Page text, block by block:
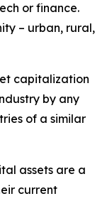
or finance.
– urban, rural,
capitalization
by any
of a similar
assets are a
current